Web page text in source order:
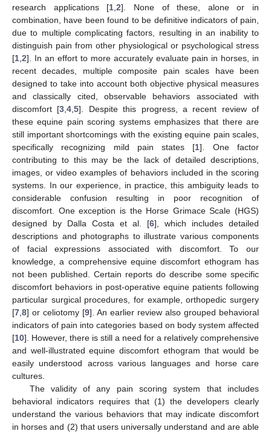
research applications [1 ,2]. None of these, alone or in
combination, have been found to be definitive indicators of pain,
due to multiple complicating factors, resulting in an inability to
distinguish pain from other physiological or psychological stress
[1 2]. In an effort to more accurately evaluate pain in horses, in
recent decades, multiple composite pain scales have been
designed to take into account both objective physical measures
and classically cited, observable behaviors associated with
discomfort [3 ,4 ,5]. Despite this progress, a recent review of
these equine pain scoring systems emphasizes that there are
still important shortcomings with the existing equine pain scales,
specifically recognizing mild pain states [1]. One factor
contributing to this may be the lack of detailed descriptions,
images, or video examples of behaviors included in the scoring
systems. In our experience, in practice, this ambiguity leads to
considerable confusion resulting in poor recognition of
discomfort. One exception is the Horse Grimace Scale (HGS)
designed by Dalla Costa et al. [6], which includes detailed
descriptions and photographs to illustrate various components
of facial expressions associated with discomfort. To our
knowledge, a comprehensive equine discomfort ethogram has
not been published. Certain reports do describe some specific
discomfort behaviors in post-operative equine patients following
particular surgical procedures, for example, orthopedic surgery
[7 8] or celiotomy [9]. An earlier review also grouped behavioral
indicators of pain into categories based on body system affected
[10]. However, there is still a need for a relatively comprehensive
and well-illustrated equine discomfort ethogram that would be
easily understood across various languages and horse care
cultures.
The validity of any pain scoring system that includes
behavioral indicators requires that (1) the developers clearly
understand the various behaviors that may indicate discomfort
in horses and (2) that users universally understand and are able